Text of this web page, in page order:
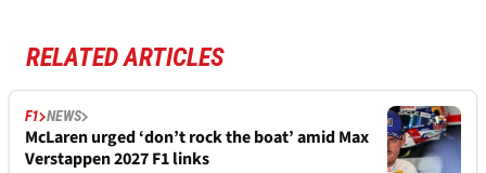
RELATED ARTICLES
F1 NEWS
McLaren urged ‘don’t rock the boat’ amid Max
Verstappen 2027 F1 links